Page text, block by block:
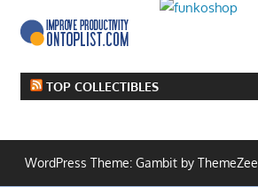
TOP COLLECTIBLES
WordPress Theme: Gambit by ThemeZee.